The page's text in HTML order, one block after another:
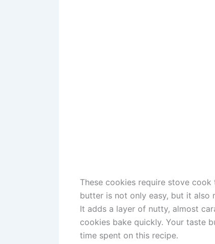
These cookies require stove
butter is not only easy, but it also
It adds a layer of nutty, almost
cookies bake quickly. Your taste
time spent on this recipe.